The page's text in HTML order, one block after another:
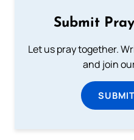
Submit
Let us pray together.
and join